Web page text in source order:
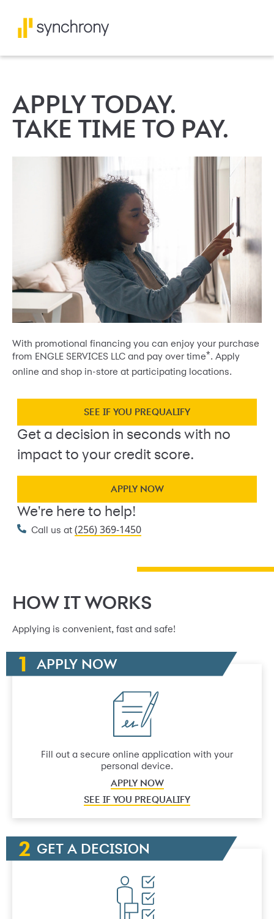
APPLY TODAY.
TAKE TIME TO PAY.
With promotional financing you can enjoy your purchase
from ENGLE SERVICES LLC and pay over time*. Apply
online and shop in-store at participating locations.
SEE IF YOU PREQUALIFY
Get a decision in seconds with no
impact to your credit score.
APPLY NOW
We're here to help!
Call us at (256) 369-1450
HOW IT WORKS
Applying is convenient, fast and safe!
APPLY NOW
Fill out a secure online application with your
personal device.
APPLY NOW
SEE IF YOU PREQUALIFY
GET A DECISION